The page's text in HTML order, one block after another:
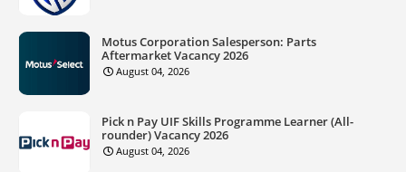
Motus Corporation Salesperson: Parts
Aftermarket Vacancy 2026
August 04, 2026
Pick n Pay UIF Skills Programme Learner (All-
rounder) Vacancy 2026
August 04, 2026